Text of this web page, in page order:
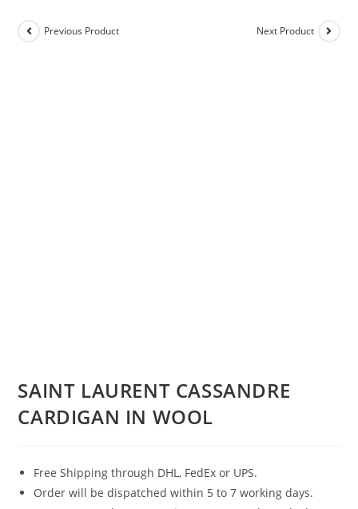
Previous Product Next Product
SAINT LAURENT CASSANDRE
CARDIGAN IN WOOL
Free Shipping through DHL, FedEx or UPS.
Order will be dispatched within 5 to 7 working days.